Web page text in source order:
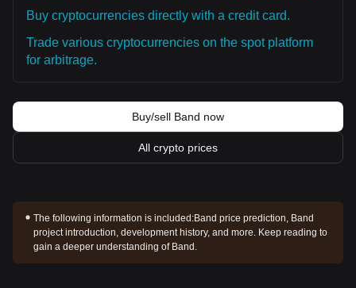
Buy cryptocurrencies directly with a credit card.
Trade various cryptocurrencies on the spot platform
for arbitrage.
Buy/sell Band now
All crypto prices
The following information is included:Band price prediction, Band
project introduction, development history, and more. Keep reading to
gain a deeper understanding of Band.